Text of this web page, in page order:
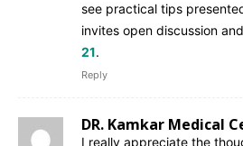
see practical tips
invites open discussion
21.
Reply
DR. Kamkar Medical
I really appreciate the